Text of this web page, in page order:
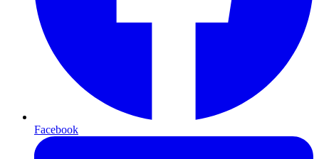
Facebook